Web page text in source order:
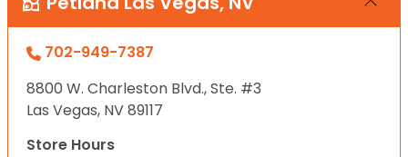
702-949-7387
8800 W. Charleston Blvd., Ste. #3
Las Vegas, NV 89117
Store Hours